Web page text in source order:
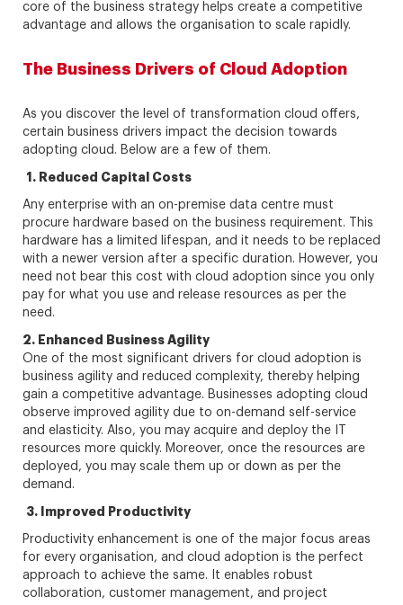
core of the business strategy helps create a competitive
advantage and allows the organisation to scale rapidly.
The Business Drivers of Cloud Adoption
As you discover the level of transformation cloud offers,
certain business drivers impact the decision towards
adopting cloud. Below are a few of them.
1. Reduced Capital Costs
Any enterprise with an on-premise data centre must
procure hardware based on the business requirement. This
hardware has a limited lifespan, and it needs to be replaced
with a newer version after a specific duration. However, you
need not bear this cost with cloud adoption since you only
pay for what you use and release resources as per the
need.
2. Enhanced Business Agility
One of the most significant drivers for cloud adoption is
business agility and reduced complexity, thereby helping
gain a competitive advantage. Businesses adopting cloud
observe improved agility due to on-demand self-service
and elasticity. Also, you may acquire and deploy the IT
resources more quickly. Moreover, once the resources are
deployed, you may scale them up or down as per the
demand.
3. Improved Productivity
Productivity enhancement is one of the major focus areas
for every organisation, and cloud adoption is the perfect
approach to achieve the same. It enables robust
collaboration, customer management, and project